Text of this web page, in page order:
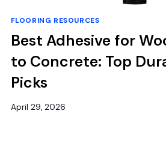
FLOORING RESOURCES
Best Adhesive for
to Concrete: Top
Picks
April 29, 2026